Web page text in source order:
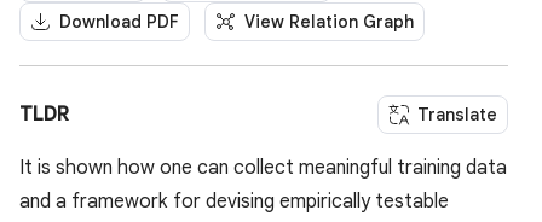
Download PDF
View Relation Graph
TLDR Translate
It is shown how one can collect meaningful training data
and a framework for devising empirically testable